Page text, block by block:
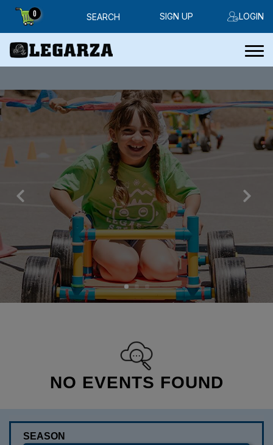
0 SEARCH LOGIN
SIGN UP
NO EVENTS FOUND
SEASON